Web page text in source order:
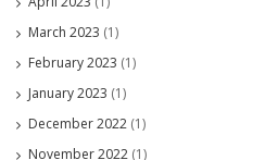
March 2023 (1)
February 2023 (1)
January 2023 (1)
December 2022 (1)
November 2022 (1)